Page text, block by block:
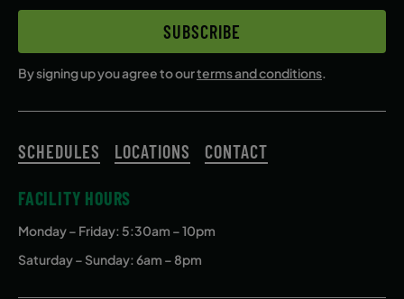
SUBSCRIBE
By signing up you agree to ourterms and conditions.
SCHEDULES LOCATIONS CONTACT
FACILITY HOURS
Monday – Friday: 5:30am – 10pm
Saturday – Sunday: 6am – 8pm